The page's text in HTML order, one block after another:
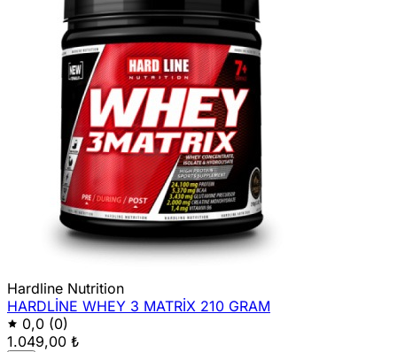
Hardline Nutrition
HARDLİNE WHEY 3 MATRİX 210 GRAM
0,0 (0)
1.049,00 ₺